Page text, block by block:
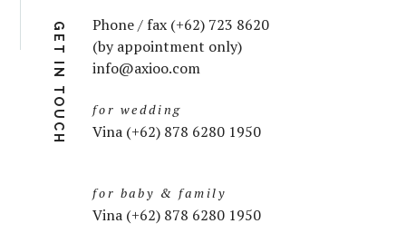
GET IN TOUCH
Phone / fax (+62) 723 8620
(by appointment only)
info@axioo.com
for wedding
Vina (+62) 878 6280 1950
for baby & family
Vina (+62) 878 6280 1950